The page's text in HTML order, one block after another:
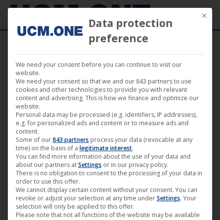
Theatrical release “Small Planets”
Mit
Data protection
preference
We need your consent before you can continue to visit our
website.
We need your consent so that we and our 843 partners to use
cookies and other technologies to provide you with relevant
content and advertising. This is how we finance and optimize our
website.
Personal data may be processed (e.g. identifiers, IP addresses),
e.g. for personalized ads and content or to measure ads and
content.
Some of our843 partners process your data (revocable at any
time) on the basis of a legitimate interest.
You can find more information about the use of your data and
about our partners atSettings or in our privacy policy.
There is no obligation to consent to the processing of your data in
order to use this offer.
We cannot display certain content without your consent. You can
revoke or adjust your selection at any time underSettings. Your
selection will only be applied to this offer.
Please note that not all functions of the website may be available